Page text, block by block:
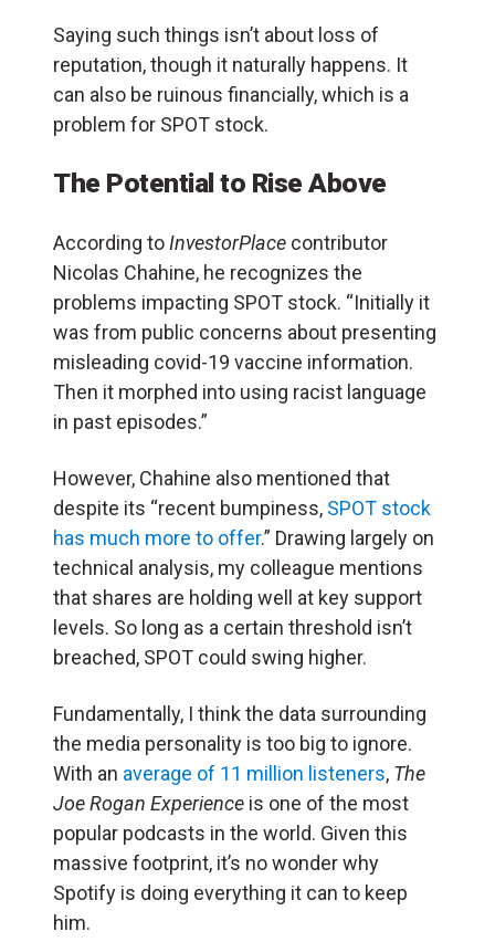
Saying such things isn’t about loss of
reputation, though it naturally happens. It
can also be ruinous financially, which is a
problem for SPOT stock.
The Potential to Rise Above
According to InvestorPlace contributor
Nicolas Chahine, he recognizes the
problems impacting SPOT stock. “Initially it
was from public concerns about presenting
misleading covid-19 vaccine information.
Then it morphed into using racist language
in past episodes.”
However, Chahine also mentioned that
despite its “recent bumpiness, SPOT stock
has much more to offer.” Drawing largely on
technical analysis, my colleague mentions
that shares are holding well at key support
levels. So long as a certain threshold isn’t
breached, SPOT could swing higher.
Fundamentally, I think the data surrounding
the media personality is too big to ignore.
With an average of 11 million listeners, The
Joe Rogan Experience is one of the most
popular podcasts in the world. Given this
massive footprint, it’s no wonder why
Spotify is doing everything it can to keep
him.